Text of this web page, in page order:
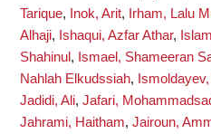
Tarique, Inok, Arit, Irham, Lalu
Alhaji, Ishaqui, Azfar Athar,
Shahinul , Ismael, Shameeran
Nahlah Elkudssiah,
Jadidi, Ali, Jafari,
Jahrami, Haitham, Jairoun,